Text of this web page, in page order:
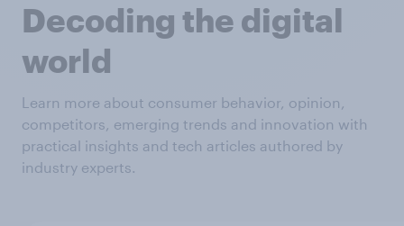
Decoding the digital
world
Learn more about consumer behavior, opinion,
competitors, emerging trends and innovation with
practical insights and tech articles authored by
industry experts.